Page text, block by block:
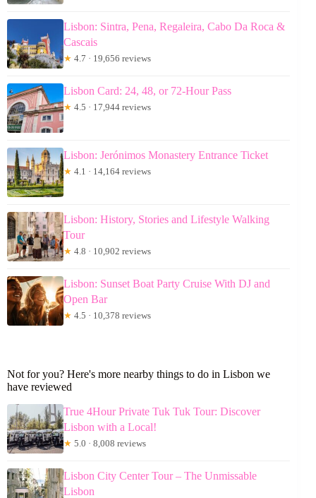
Lisbon: Sintra, Pena, Regaleira, Cabo Da Roca &
Cascais
★ 4.7 · 19,656 reviews
Lisbon Card: 24, 48, or 72-Hour Pass
★ 4.5 · 17,944 reviews
Lisbon: Jerónimos Monastery Entrance Ticket
★ 4.1 · 14,164 reviews
Lisbon: History, Stories and Lifestyle Walking
Tour
★ 4.8 · 10,902 reviews
Lisbon: Sunset Boat Party Cruise With DJ and
Open Bar
★ 4.5 · 10,378 reviews
Not for you? Here's more nearby things to do in Lisbon we
have reviewed
True 4Hour Private Tuk Tuk Tour: Discover
Lisbon with a Local!
★ 5.0 · 8,008 reviews
Lisbon City Center Tour – The Unmissable
Lisbon